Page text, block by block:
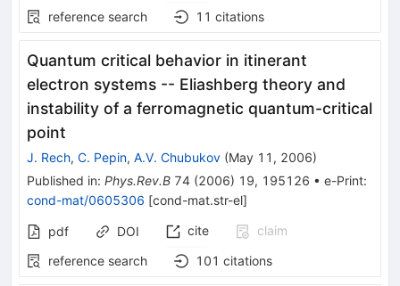
reference search
11 citations
Quantum critical behavior in itinerant
electron systems -- Eliashberg theory and
instability of a ferromagnetic quantum-critical
point
J. Rech, C. Pepin, A.V. Chubukov (May 11, 2006)
Published in: Phys.Rev.B 74 (2006) 19, 195126 • e-Print:
cond-mat/0605306 [cond-mat.str-el]
pdf DOI cite
claim
reference search
101 citations